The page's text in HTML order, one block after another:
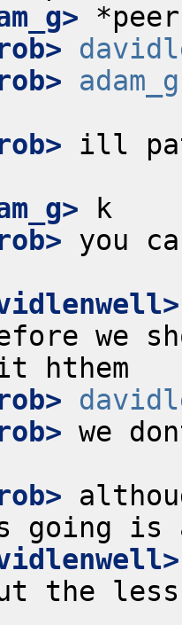
ill
you
we
we
the less